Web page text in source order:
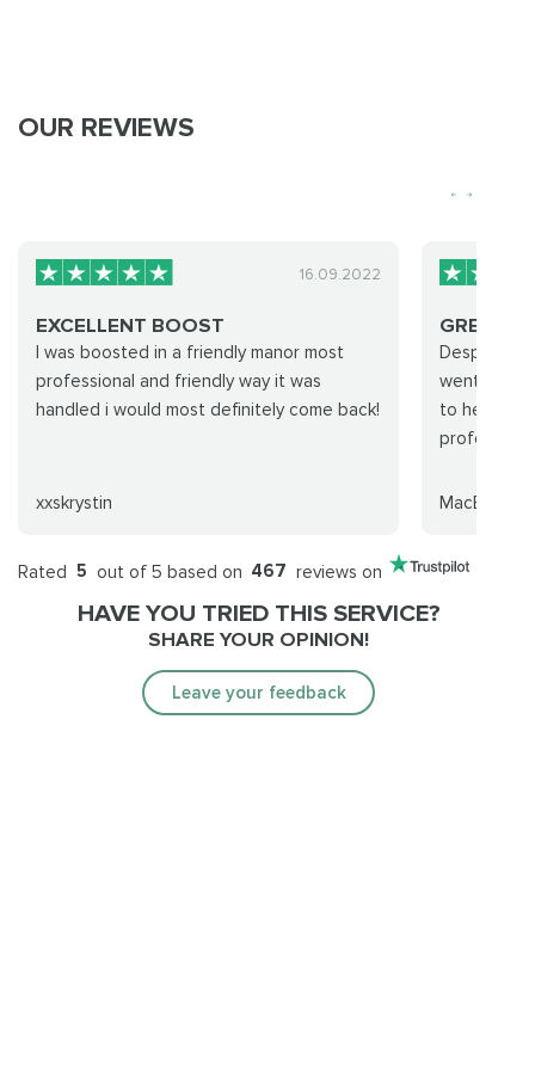
OUR REVIEWS
16.09.2022
EXCELLENT BOOST
I was boosted in a friendly manor most
professional and friendly way it was
handled i would most definitely come back!
xxskrystin
GREAT
Despite a
went and
to help pull
MacEsquire
Rated 5 out of 5 based on 467 reviews on
HAVE YOU TRIED THIS SERVICE?
SHARE YOUR OPINION!
Leave your feedback